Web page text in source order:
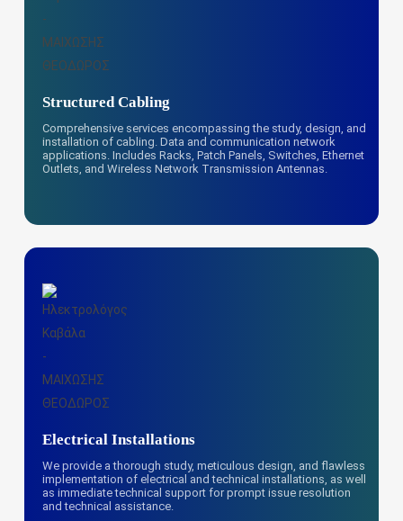
Structured Cabling
Comprehensive services encompassing the study, design, and
installation of cabling. Data and communication network
applications. Includes Racks, Patch Panels, Switches, Ethernet
Outlets, and Wireless Network Transmission Antennas.
Electrical Installations
We provide a thorough study, meticulous design, and flawless
implementation of electrical and technical installations, as well
as immediate technical support for prompt issue resolution
and technical assistance.